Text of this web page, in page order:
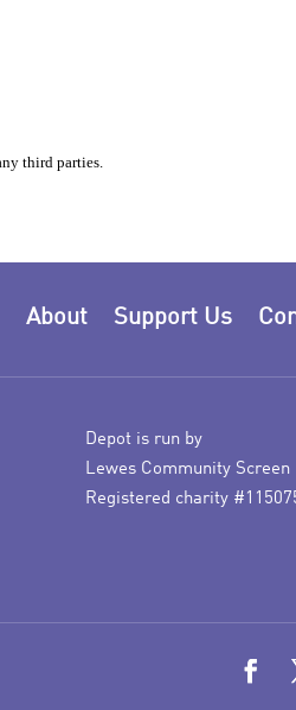
Support Us
About
Depot is run by
Lewes Community Screen
Registered charity